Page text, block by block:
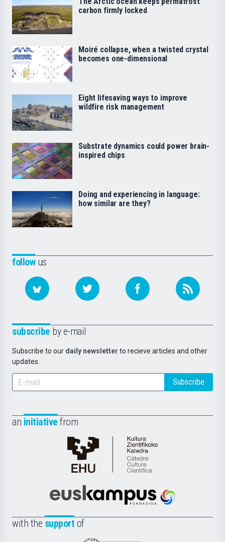
followus
subscribe by e-mail
Subscribe to our daily newsletter to recieve articles and other
updates.
Subscribe
an initiative from
Cátedra
de
Científica
la
Euskampus
with the support of
carbon firmly locked
Moiré collapse, when a twisted crystal
becomes one-dimensional
Eight lifesaving ways to improve
wildfire risk management
Substrate dynamics could power brain-
inspired chips
Doing and experiencing in language:
how similar are they?